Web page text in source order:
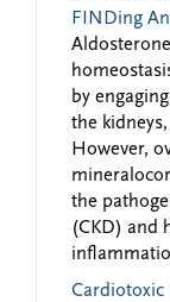
FINDing
by
the
However,
the
(CKD) and
Cardiotoxic